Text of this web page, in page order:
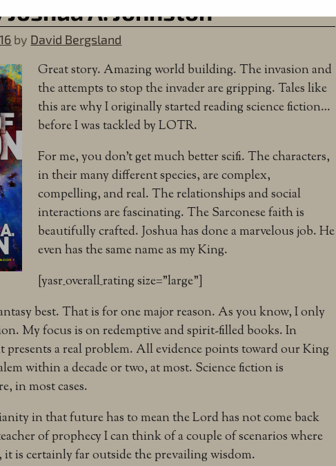
A. Johnston
by David Bergsland
Great story. Amazing world building. The invasion and
the attempts to stop the invader are gripping. Tales like
this are why I originally started reading science fiction…
before I was tackled by LOTR.
For me, you don’t get much better scifi. The characters,
in their many different species, are complex,
compelling, and real. The relationships and social
interactions are fascinating. The Sarconese faith is
beautifully crafted. Joshua has done a marvelous job. He
even has the same name as my King.
[yasr_overall_rating size=”large”]
best. That is for one major reason. As you know, I only
My focus is on redemptive and spirit-filled books. In
presents a real problem. All evidence points toward our King
within a decade or two, at most. Science fiction is
in most cases.
in that future has to mean the Lord has not come back
of prophecy I can think of a couple of scenarios where
is certainly far outside the prevailing wisdom.